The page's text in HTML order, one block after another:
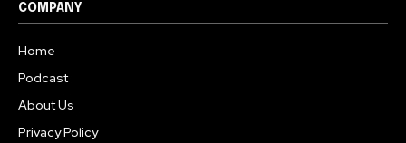
COMPANY
Home
Podcast
About Us
Privacy Policy